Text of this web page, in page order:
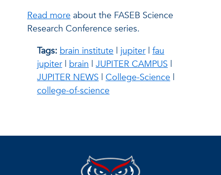
Read more about the FASEB Science
Research Conference series.
Tags: brain institute | jupiter | fau
jupiter | brain | JUPITER CAMPUS |
JUPITER NEWS | College-Science |
college-of-science